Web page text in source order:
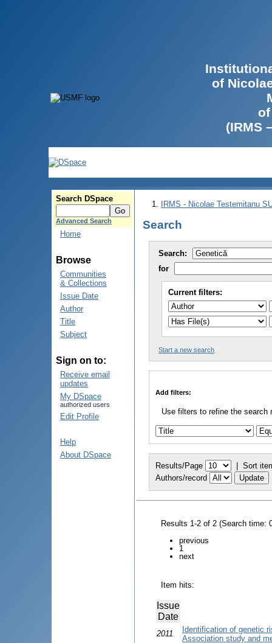
of
(IRMS
Search DSpace
Advanced Search
Home
Browse
Communities
& Collections
Issue Date
Author
Title
Subject
Sign on to:
Receive email
updates
My DSpace
authorized users
Edit Profile
Help
About DSpace
IRMS - Nicolae Testemitanu
Search
Search:
for
Current filters:
Start a new search
Add filters:
Use filters to refine the search
Results/Page | Sort
Authors/record
Results 1-2 of 2 (Search time:
previous
1
next
Item hits:
Issue
Date
2011
Identification of genetic
Association study and